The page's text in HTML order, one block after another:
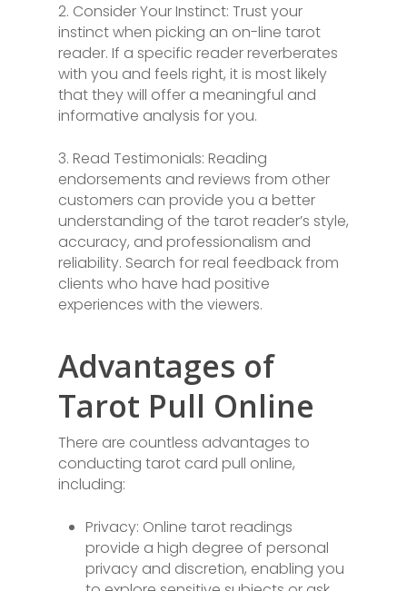
2. Consider Your Instinct: Trust your
instinct when picking an on-line tarot
reader. If a specific reader reverberates
with you and feels right, it is most likely
that they will offer a meaningful and
informative analysis for you.
3. Read Testimonials: Reading
endorsements and reviews from other
customers can provide you a better
understanding of the tarot reader’s style,
accuracy, and professionalism and
reliability. Search for real feedback from
clients who have had positive
experiences with the viewers.
Advantages of
Tarot Pull Online
There are countless advantages to
conducting tarot card pull online,
including:
Privacy: Online tarot readings
provide a high degree of personal
privacy and discretion, enabling you